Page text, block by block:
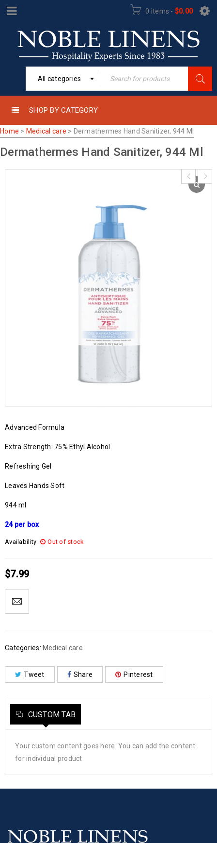
0 items - $0.00
All categories
SHOP BY CATEGORY
Home > Medical care > Dermathermes Hand Sanitizer, 944 Ml
Dermathermes Hand Sanitizer, 944 Ml
Advanced Formula
Extra Strength: 75% Ethyl Alcohol
Refreshing Gel
Leaves Hands Soft
944 ml
24 per box
Availability: Out of stock
$7.99
Categories: Medical care
Tweet Share Pinterest
CUSTOM TAB
Your custom content goes here. You can add the content
for individual product